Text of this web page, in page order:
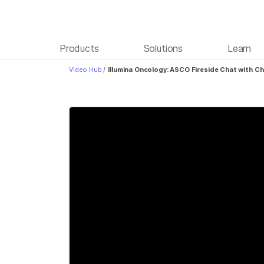
Products Solutions Learn
Video Hub / Illumina Oncology: ASCO Fireside Chat with